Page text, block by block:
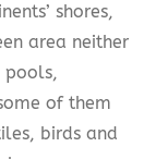
shores,
area neither
pools,
of them
birds and